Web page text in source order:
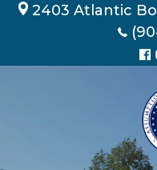
Skip 2403 Atlantic